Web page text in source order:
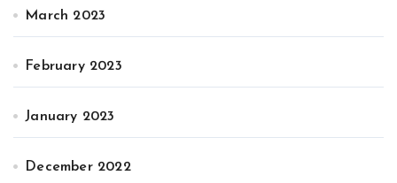
March 2023
February 2023
January 2023
December 2022